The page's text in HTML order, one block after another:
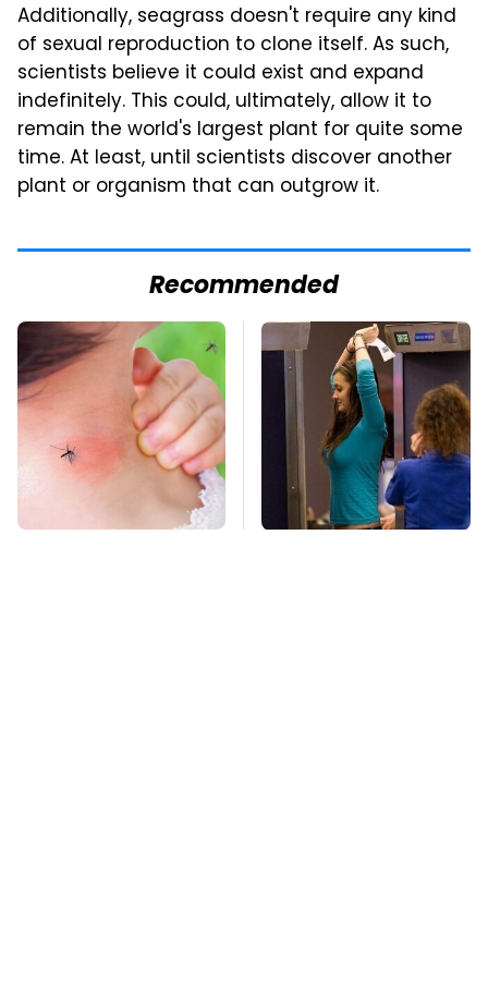
Additionally, seagrass doesn't require any kind
of sexual reproduction to clone itself. As such,
scientists believe it could exist and expand
indefinitely. This could, ultimately, allow it to
remain the world's largest plant for quite some
time. At least, until scientists discover another
plant or organism that can outgrow it.
Recommended